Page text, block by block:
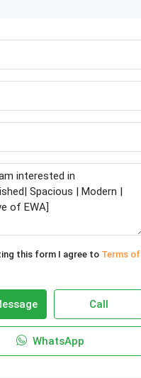
this form I agree to Terms of
Call
WhatsApp